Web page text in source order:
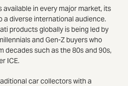
available in every major market, its
a diverse international audience.
products globally is being led by
and Gen-Z buyers who
decades such as the 80s and 90s,
ICE.
car collectors with a